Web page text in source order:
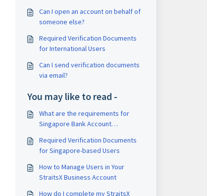
Can I open an account on behalf of
someone else?
Required Verification Documents
for International Users
Can I send verification documents
via email?
You may like to read -
What are the requirements for
Singapore Bank Account
Required Verification Documents
for Singapore-based Users
How to Manage Users in Your
StraitsX Business Account
How do I complete my StraitsX